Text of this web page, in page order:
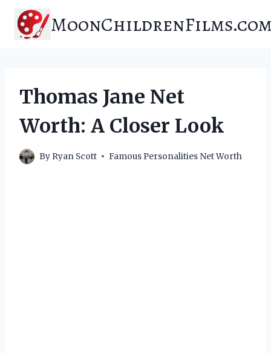
content
Thomas Jane Net
Worth: A Closer Look
By Ryan Scott Famous Personalities Net Worth